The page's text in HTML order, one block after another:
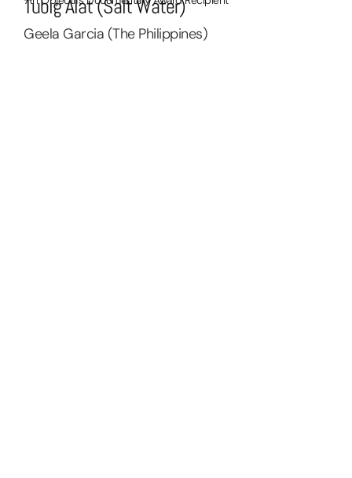
Tubig Alat (Salt Water)
Geela Garcia (The Philippines)